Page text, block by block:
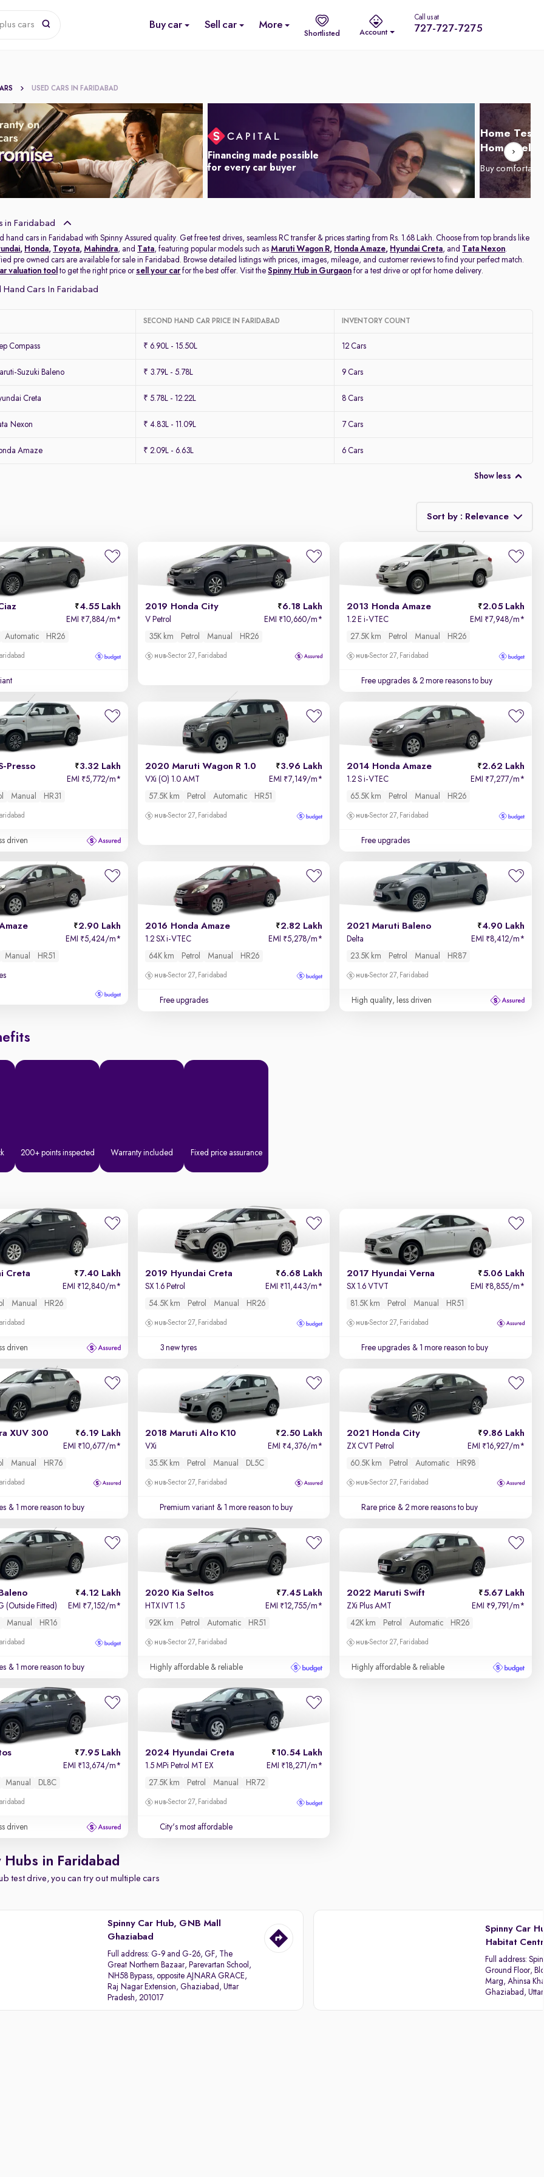
cars Buy car Sell car More
Shortlisted Account
Call us at
727-727-7275
USED CARS IN FARIDABAD
Financing made possible
for every car buyer
Home Test
Home
Buy
in Faridabad
hand cars in Faridabad with Spinny Assured quality. Get free test drives, seamless RC transfer & prices starting from Rs. 1.68 Lakh. Choose from top brands like
, Honda, Toyota, Mahindra, and Tata, featuring popular models such as Maruti Wagon R, Honda Amaze, Hyundai Creta, and Tata Nexon.
pre owned cars are available for sale in Faridabad. Browse detailed listings with prices, images, mileage, and customer reviews to find your perfect match.
valuation tool to get the right price orsell your car for the best offer. Visit theSpinny Hub in Gurgaon for a test drive or opt for home delivery.
Hand Cars In Faridabad
SECOND HAND CAR PRICE IN FARIDABAD INVENTORY COUNT
Compass ₹ 6.90L - 15.50L 12 Cars
Suzuki Baleno ₹ 3.79L - 5.78L 9 Cars
Creta ₹ 5.78L - 12.22L 8 Cars
Nexon ₹ 4.83L - 11.09L 7 Cars
Amaze ₹ 2.09L - 6.63L 6 Cars
Show less
Sort by : Relevance
Relevance
Price - Low to High
Price - High to Low
KM Driven - Low to High
Newest First
4.55 Lakh
EMI ₹7,884/m*
Automatic HR26
2019 Honda City 6.18 Lakh
V Petrol EMI ₹10,660/m*
35K km
Petrol Manual HR26
Sector 27, Faridabad
2013 Honda Amaze 2.05 Lakh
1.2 E i-VTEC EMI ₹7,948/m*
27.5K km
Petrol Manual HR26
Sector 27, Faridabad
Free upgrades & 2 more reasons to buy
Presso 3.32 Lakh
EMI ₹5,772/m*
Manual HR31
driven
2020 Maruti Wagon R 1.0 3.96 Lakh
VXi (O) 1.0 AMT EMI ₹7,149/m*
57.5K km
Petrol Automatic HR51
Sector 27, Faridabad
2014 Honda Amaze 2.62 Lakh
1.2 S i-VTEC EMI ₹7,277/m*
65.5K km
Petrol Manual HR26
Sector 27, Faridabad
Free upgrades
2.90 Lakh
EMI ₹5,424/m*
Manual HR51
2016 Honda Amaze 2.82 Lakh
1.2 SX i-VTEC EMI ₹5,278/m*
64K km
Petrol Manual HR26
Sector 27, Faridabad
Free upgrades
2021 Maruti Baleno 4.90 Lakh
Delta EMI ₹8,412/m*
23.5K km
Petrol Manual HR87
Sector 27, Faridabad
High quality, less driven
200+ points inspected Warranty included Fixed price assurance
Creta 7.40 Lakh
EMI ₹12,840/m*
Manual HR26
driven
2019 Hyundai Creta 6.68 Lakh
SX 1.6 Petrol EMI ₹11,443/m*
54.5K km
Petrol Manual HR26
Sector 27, Faridabad
3 new tyres
2017 Hyundai Verna 5.06 Lakh
SX 1.6 VTVT EMI ₹8,855/m*
81.5K km
Petrol Manual HR51
Sector 27, Faridabad
Free upgrades & 1 more reason to buy
XUV 300 6.19 Lakh
EMI ₹10,677/m*
Manual HR76
& 1 more reason to buy
2018 Maruti Alto K10 2.50 Lakh
VXi EMI ₹4,376/m*
35.5K km
Petrol Manual DL5C
Sector 27, Faridabad
Premium variant & 1 more reason to buy
2021 Honda City 9.86 Lakh
ZX CVT Petrol EMI ₹16,927/m*
60.5K km
Petrol Automatic HR98
Sector 27, Faridabad
Rare price & 2 more reasons to buy
4.12 Lakh
(Outside Fitted) EMI ₹7,152/m*
Manual HR16
& 1 more reason to buy
2020 Kia Seltos 7.45 Lakh
HTX IVT 1.5 EMI ₹12,755/m*
92K km
Petrol Automatic HR51
Sector 27, Faridabad
Highly affordable & reliable
2022 Maruti Swift 5.67 Lakh
ZXi Plus AMT EMI ₹9,791/m*
42K km
Petrol Automatic HR26
Sector 27, Faridabad
Highly affordable & reliable
7.95 Lakh
EMI ₹13,674/m*
Manual DL8C
driven
2024 Hyundai Creta 10.54 Lakh
1.5 MPi Petrol MT EX EMI ₹18,271/m*
27.5K km
Petrol Manual HR72
Sector 27, Faridabad
City's most affordable
Hubs in Faridabad
test drive, you can try out multiple cars
Spinny Car Hub, GNB Mall
Ghaziabad
Full address: G-9 and G-26, GF, The
Great Northern Bazaar, Parevartan School,
NH58 Bypass, opposite AJNARA GRACE,
Raj Nagar Extension, Ghaziabad, Uttar
Pradesh, 201017
Spinny Car
Habitat
Full address:
Ground Floor,
Marg, Ahinsa
Ghaziabad,